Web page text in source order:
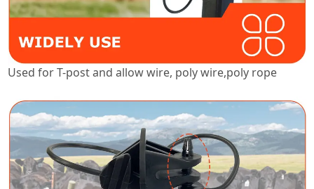
Used for T-post and allow wire, poly wire,poly rope